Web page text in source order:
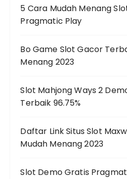
5 Cara Mudah Menang
Pragmatic Play
Bo Game Slot Gacor
Menang 2023
Slot Mahjong Ways 2
Terbaik 96.75%
Daftar Link Situs Slot
Mudah Menang 2023
Slot Demo Gratis